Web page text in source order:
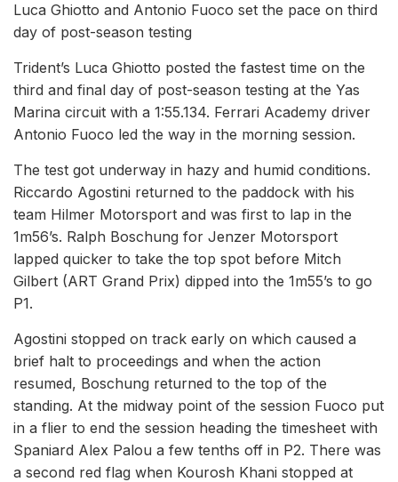
Luca Ghiotto and Antonio Fuoco set the pace on third
day of post-season testing
Trident’s Luca Ghiotto posted the fastest time on the
third and final day of post-season testing at the Yas
Marina circuit with a 1:55.134. Ferrari Academy driver
Antonio Fuoco led the way in the morning session.
The test got underway in hazy and humid conditions.
Riccardo Agostini returned to the paddock with his
team Hilmer Motorsport and was first to lap in the
1m56’s. Ralph Boschung for Jenzer Motorsport
lapped quicker to take the top spot before Mitch
Gilbert (ART Grand Prix) dipped into the 1m55’s to go
P1.
Agostini stopped on track early on which caused a
brief halt to proceedings and when the action
resumed, Boschung returned to the top of the
standing. At the midway point of the session Fuoco put
in a flier to end the session heading the timesheet with
Spaniard Alex Palou a few tenths off in P2. There was
a second red flag when Kourosh Khani stopped at